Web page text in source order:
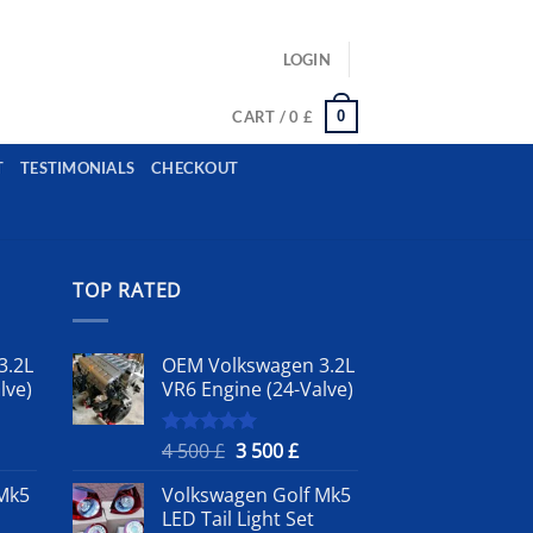
LOGIN
CART /0 £ 0
TESTIMONIALS CHECKOUT
TOP RATED
OEM Volkswagen 3.2L
VR6 Engine (24-Valve)
Rated5.00
4 500£ Original
was:
4
3 500£Current
is:
3
Volkswagen Golf Mk5
LED Tail Light Set